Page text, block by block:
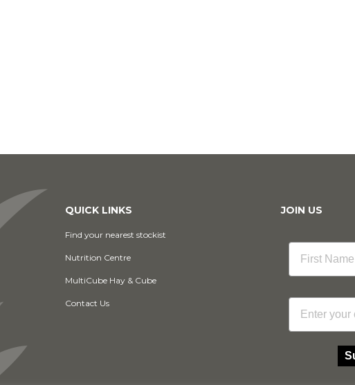
QUICK LINKS
Find your nearest stockist
Nutrition Centre
MultiCube Hay & Cube
Contact Us
JOIN US
Email